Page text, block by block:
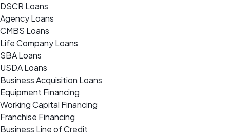
DSCR Loans
Agency Loans
CMBS Loans
Life Company Loans
SBA Loans
USDA Loans
Business Acquisition Loans
Equipment Financing
Working Capital Financing
Franchise Financing
Business Line of Credit